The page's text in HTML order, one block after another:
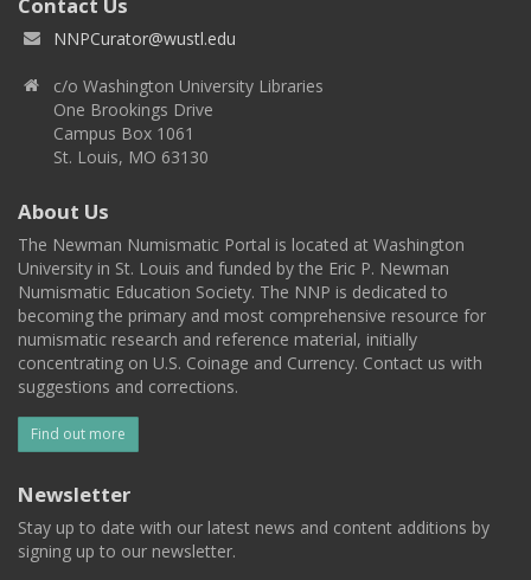
Contact Us
NNPCurator@wustl.edu
c/o Washington University Libraries
One Brookings Drive
Campus Box 1061
St. Louis, MO 63130
About Us
The Newman Numismatic Portal is located at Washington
University in St. Louis and funded by the Eric P. Newman
Numismatic Education Society. The NNP is dedicated to
becoming the primary and most comprehensive resource for
numismatic research and reference material, initially
concentrating on U.S. Coinage and Currency. Contact us with
suggestions and corrections.
Find out more
Newsletter
Stay up to date with our latest news and content additions by
signing up to our newsletter.